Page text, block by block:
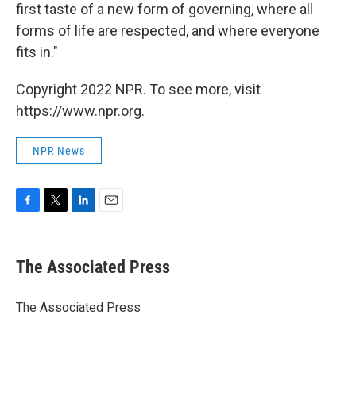
first taste of a new form of governing, where all
forms of life are respected, and where everyone
fits in."
Copyright 2022 NPR. To see more, visit
https://www.npr.org.
NPR News
e
b
o
t
r
k
e
I
i
l
The Associated Press
The Associated Press